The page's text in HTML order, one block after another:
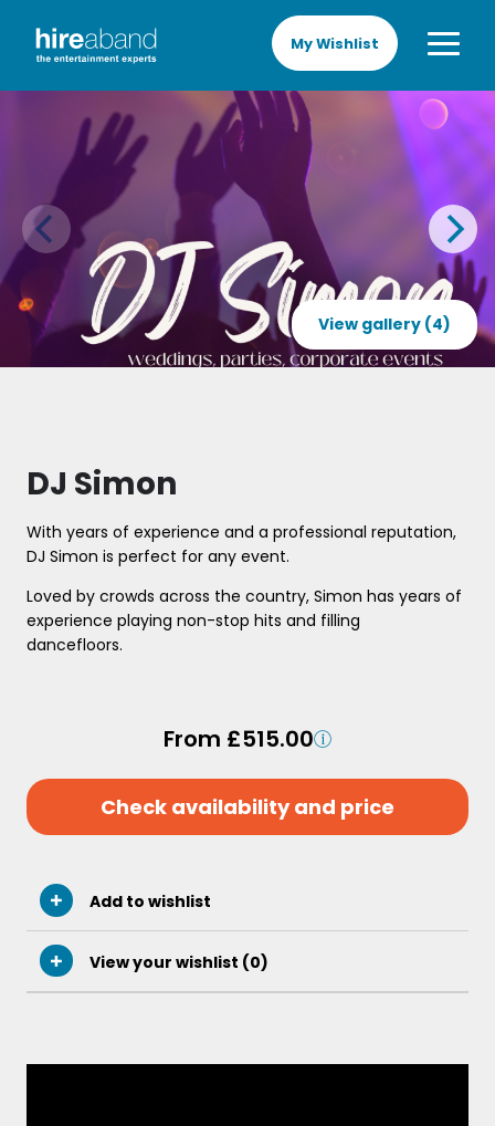
My Wishlist
View gallery (4)
DJ Simon
With years of experience and a professional reputation,
DJ Simon is perfect for any event.
Loved by crowds across the country, Simon has years of
experience playing non-stop hits and filling
dancefloors.
From £515.00
Check availability and price
Add to wishlist
View your wishlist (0)